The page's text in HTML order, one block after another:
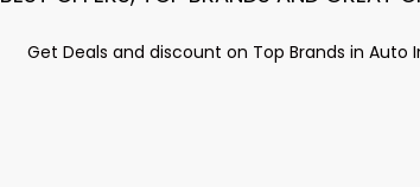
Get Deals and discount on Top Brands in Auto